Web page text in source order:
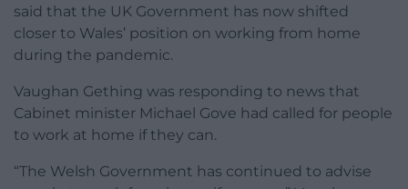
said that the UK Government has now shifted
closer to Wales’ position on working from home
during the pandemic.
Vaughan Gething was responding to news that
Cabinet minister Michael Gove had called for people
to work at home if they can.
“The Welsh Government has continued to advise